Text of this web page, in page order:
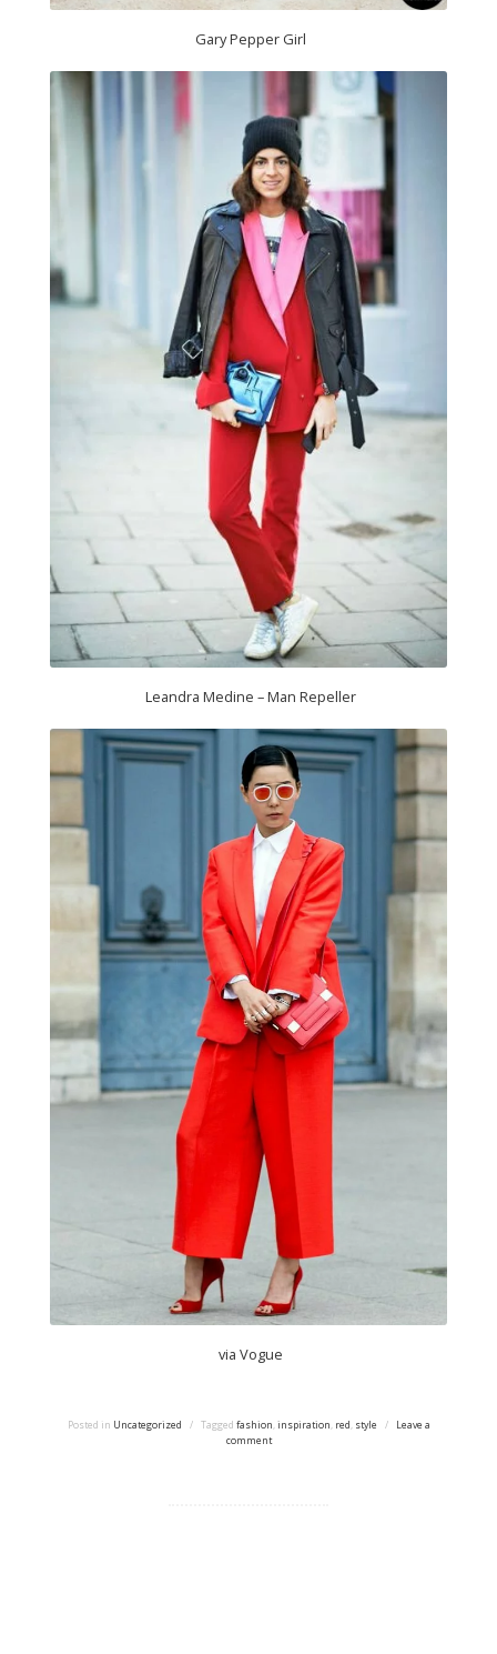
Gary Pepper Girl
Leandra Medine – Man Repeller
via Vogue
Posted in Uncategorized / Tagged fashion,inspiration, red, style /
Leave a
comment